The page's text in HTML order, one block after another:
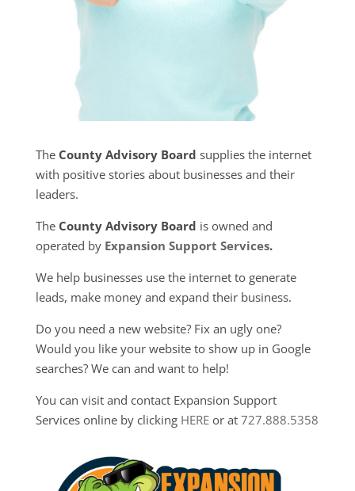
The County Advisory Board supplies the internet
with positive stories about businesses and their
leaders.
The County Advisory Board is owned and
operated by Expansion Support Services.
We help businesses use the internet to generate
leads, make money and expand their business.
Do you need a new website? Fix an ugly one?
Would you like your website to show up in Google
searches? We can and want to help!
You can visit and contact Expansion Support
Services online by clicking HEREor at 727.888.5358